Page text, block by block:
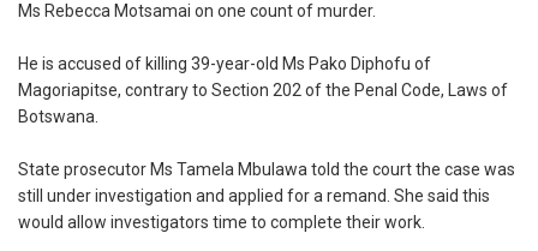
Ms Rebecca Motsamai on one count of murder.
He is accused of killing 39-year-old Ms Pako Diphofu of
Magoriapitse, contrary to Section 202 of the Penal Code, Laws of
Botswana.
State prosecutor Ms Tamela Mbulawa told the court the case was
still under investigation and applied for a remand. She said this
would allow investigators time to complete their work.